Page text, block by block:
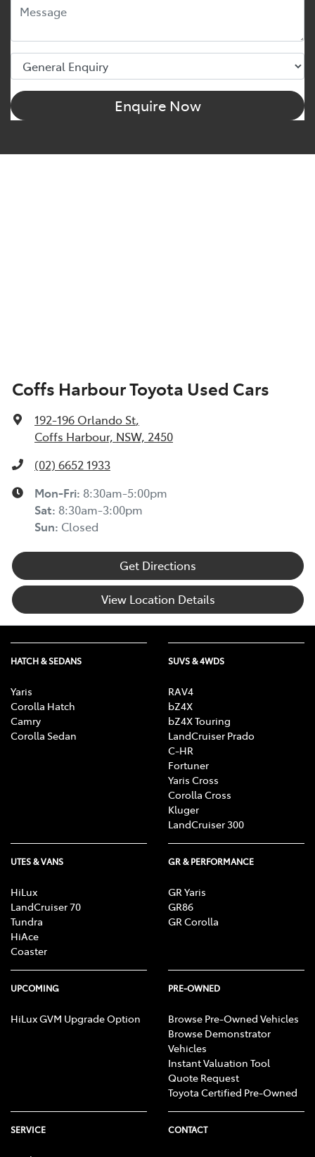
Enquire Now
Coffs Harbour Toyota Used Cars
192-196 Orlando St,
Coffs Harbour, NSW, 2450
(02) 6652 1933
Mon-Fri: 8:30am-5:00pm
Sat: 8:30am-3:00pm
Sun: Closed
Get Directions
View Location Details
HATCH & SEDANS
Yaris
Corolla Hatch
Camry
Corolla Sedan
SUVS & 4WDS
RAV4
bZ4X
bZ4X Touring
LandCruiser Prado
C-HR
Fortuner
Yaris Cross
Corolla Cross
Kluger
LandCruiser 300
UTES & VANS
HiLux
LandCruiser 70
Tundra
HiAce
Coaster
GR & PERFORMANCE
GR Yaris
GR86
GR Corolla
UPCOMING
HiLux GVM Upgrade Option
PRE-OWNED
Browse Pre-Owned Vehicles
Browse Demonstrator
Vehicles
Instant Valuation Tool
Quote Request
Toyota Certified Pre-Owned
SERVICE CONTACT